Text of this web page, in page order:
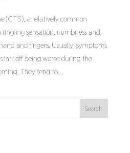
(CTS), a relatively common
sensation, numbness and
and fingers. Usually, symptoms
off being worse during the
They tend to...
Search